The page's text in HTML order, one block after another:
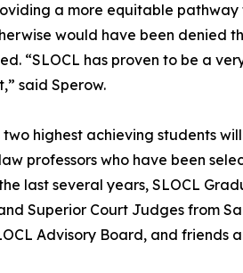
a more equitable
would have been denied
“SLOCL has proven to be a
said Sperow.
highest achieving students
professors who have been
last several years, SLOCL
Superior Court Judges from
Advisory Board, and